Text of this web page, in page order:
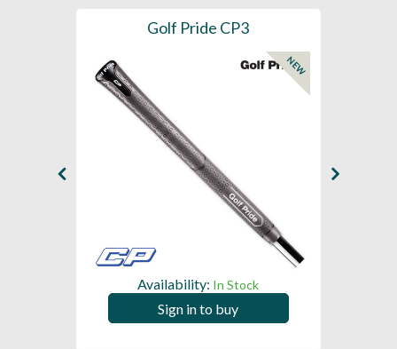
Golf Pride CP3
NEW
Availability: In Stock
Sign in to buy